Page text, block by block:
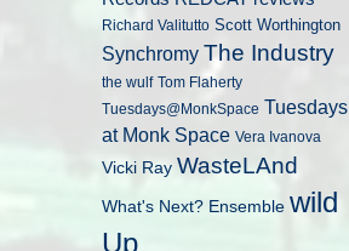
Richard Valitutto Scott Worthington
Synchromy The Industry
the wulf Tom Flaherty
Tuesdays@MonkSpace Tuesdays
at Monk Space Vera Ivanova
Vicki Ray WasteLAnd
What's Next? Ensemble wild
Up